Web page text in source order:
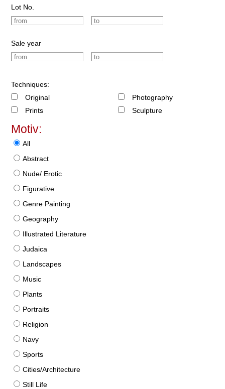
Lot No.
Sale year
Techniques:
Original
Prints
Photography
Sculpture
Motiv:
All
Abstract
Nude/ Erotic
Figurative
Genre Painting
Geography
Illustrated Literature
Judaica
Landscapes
Music
Plants
Portraits
Religion
Navy
Sports
Cities/Architecture
Still Life